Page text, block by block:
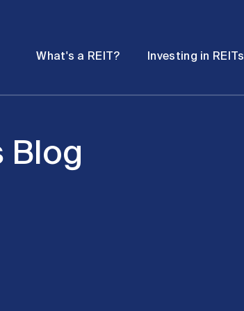
What's a REIT? Investing in REITs
Blog